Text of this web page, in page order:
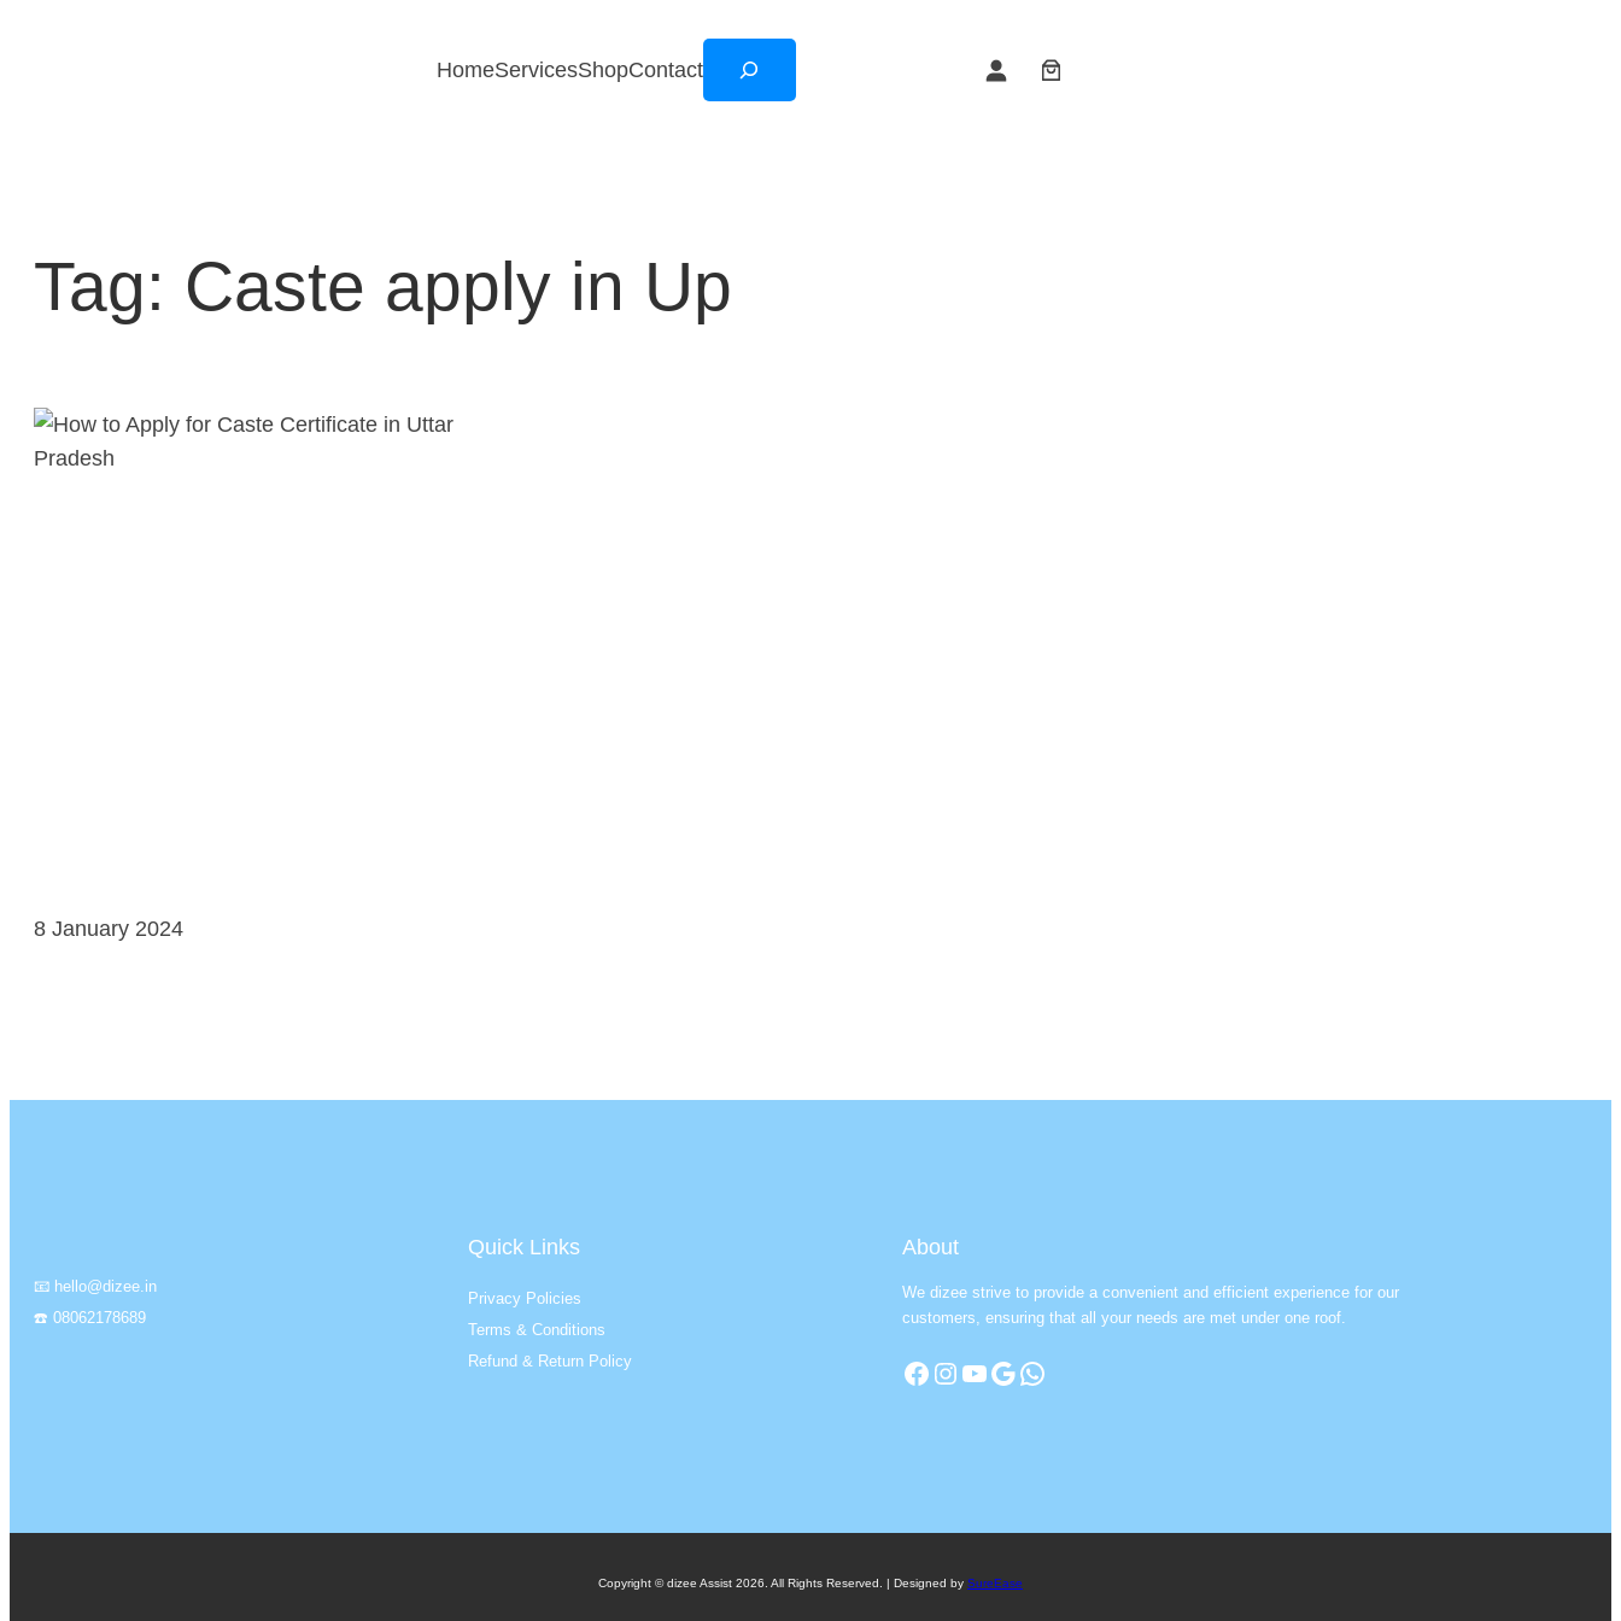
HomeServicesShopContact
Tag: Caste apply in Up
8 January 2024
📧 hello@dizee.in
☎️ 08062178689
Quick Links
Privacy Policies
Terms & Conditions
Refund & Return Policy
About
We dizee strive to provide a convenient and efficient experience for our
customers, ensuring that all your needs are met under one roof.
Facebook Instagram YouTube Google WhatsApp
Copyright © dizee Assist 2026. All Rights Reserved. | Designed by SureEase